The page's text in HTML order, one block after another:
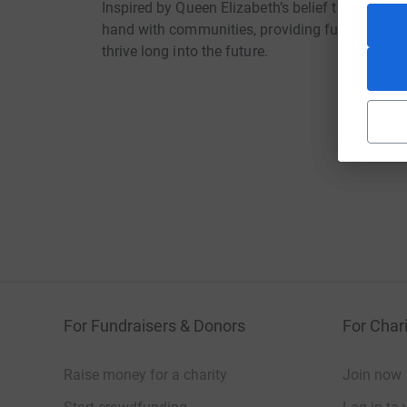
Inspired by Queen Elizabeth’s belief that
hand with communities, providing funding
thrive long into the future.
For Fundraisers & Donors
Raise money for a charity
For
Join now